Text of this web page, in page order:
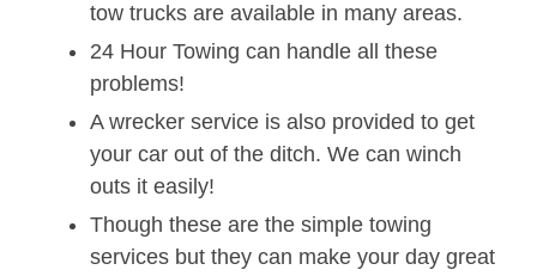
tow trucks are available in many areas.
24 Hour Towing can handle all these
problems!
A wrecker service is also provided to get
your car out of the ditch. We can winch
outs it easily!
Though these are the simple towing
services but they can make your day great